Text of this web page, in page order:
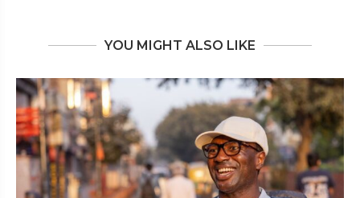
YOU MIGHT ALSO LIKE